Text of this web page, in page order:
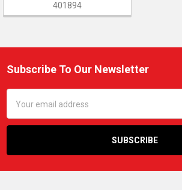
401894
Footer
Subscribe To Our Newsletter
Address